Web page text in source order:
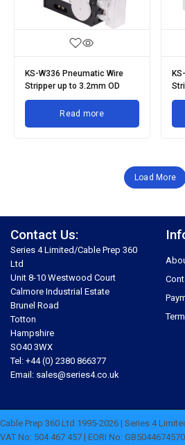
KS-W336 Pneumatic Wire
Stripper up to 3.2mm OD
Read more
Load More
Contact Us:
Series 4 Limited/Cable Prep 360
Ltd
Unit 8-10 Westwood Court
Calmore Industrial Estate
Brunel Road
Totton
Hampshire
SO40 3WX
Tel: +44 (0) 2380 866377
Email: sales@series4.co.uk
Cable Prep 360 Ltd 1995-2026 | Series 4
VAT No: 504 467 457 | EORI No: